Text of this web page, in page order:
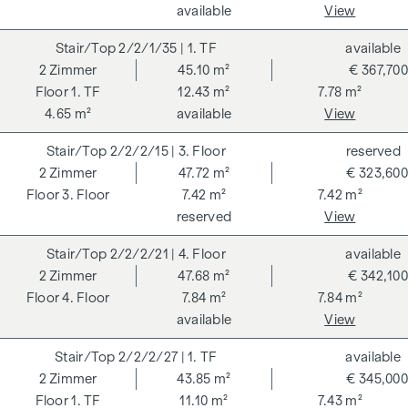
condominium benefits from various advantages that extend
to ecological, economic and socio-cultural aspects. On the
next page you will find some of the core benefits.
ADDITIONAL COSTS
For the sake of good order, we would like to point out that,
unless otherwise stated in the offer, a commission is
payable on successful completion of the transaction at the
rates stipulated in the Real Estate Agent Ordinance BGBI.
262 and 297/1996 - i.e. 3% of the purchase price plus 20%
VAT. This commission obligation also applies if you pass on
the information provided to you to third parties. There is a
close economic relationship with the seller. We would like to
point out that we act as a dual broker. The contract is drawn
Himmel 1, 1010 Vienna. The costs amount to 1.8 % of the
purchase price plus 20 % VAT as well as cash expenses and
notarisation. Disclaimer: The views of the buildings shown
available View
2/2/1/35 | 1. TF
1. TF
2 Zimmer
45.10 m²
12.43 m²
7.78 m²
4.65 m²
€ 367,700
available
available
View
2/2/2/15 | 3. Floor
3. Floor
2 Zimmer
47.72 m²
7.42 m²
7.42 m²
€ 323,600
reserved
reserved
View
2/2/2/21 | 4. Floor
4. Floor
2 Zimmer
47.68 m²
7.84 m²
7.84 m²
€ 342,100
available
available
View
2/2/2/27 | 1. TF
1. TF
2 Zimmer
43.85 m²
11.10 m²
7.43 m²
€ 345,000
available